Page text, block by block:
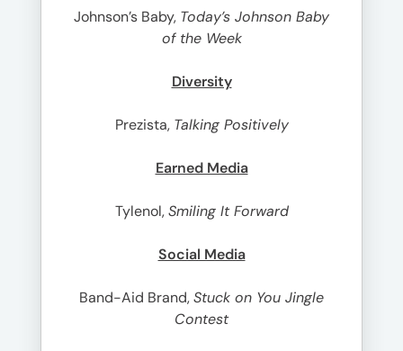
Johnson’s Baby, Today’s Johnson Baby
of the Week
Diversity
Prezista, Talking Positively
Earned Media
Tylenol,Smiling It Forward
Social Media
Band-Aid Brand,Stuck on You Jingle
Contest